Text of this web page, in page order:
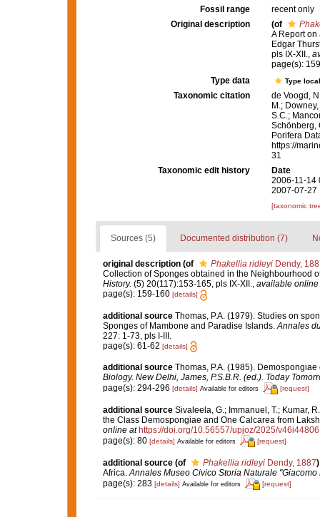
Fossil range
recent only
Original description
(of
A Report
Edgar
pls IX-XII.,
page(s):
Type data
Type
Taxonomic citation
de Voogd,
M.;
S.C.;
Schönberg,
Porifera
https://
31
Taxonomic edit history
Date
2006-11-14
2007-07-27
[taxonomic
Sources (5) Documented distribution (7)
original description (of Phakellia ridleyiDendy,
Collection of Sponges obtained in the Neighbourhood
History. (5) 20(117):153-165, pls IX-XII., available online
page(s): 159-160 [details]
additional source Thomas, P.A. (1979). Studies on
Sponges of Mambone and Paradise Islands. Annales
227: 1-73, pls I-III.
page(s): 61-62 [details]
additional source Thomas, P.A. (1985).
Biology. New Delhi, James, P.S.B.R. (ed.). Today
page(s): 294-296 [details] Available for editors [request]
additional source Sivaleela, G.; Immanuel, T.; Kumar,
the Class Demospongiae and One Calcarea from
online at https://doi.org/10.56557/upjoz/2025/v46i44806
page(s): 80 [details] Available for editors [request]
additional source (of Phakellia ridleyiDendy, 1887)
Africa.Annales Museo Civico Storia Naturale "Giacomo
page(s): 283 [details] Available for editors [request]